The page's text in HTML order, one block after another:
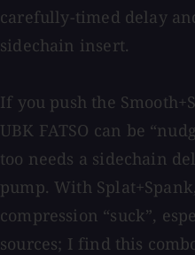
carefully-timed delay
sidechain insert.
If you push the
UBK FATSO can be
too needs a sidechain
pump. With
compression “suck”,
sources; I find this